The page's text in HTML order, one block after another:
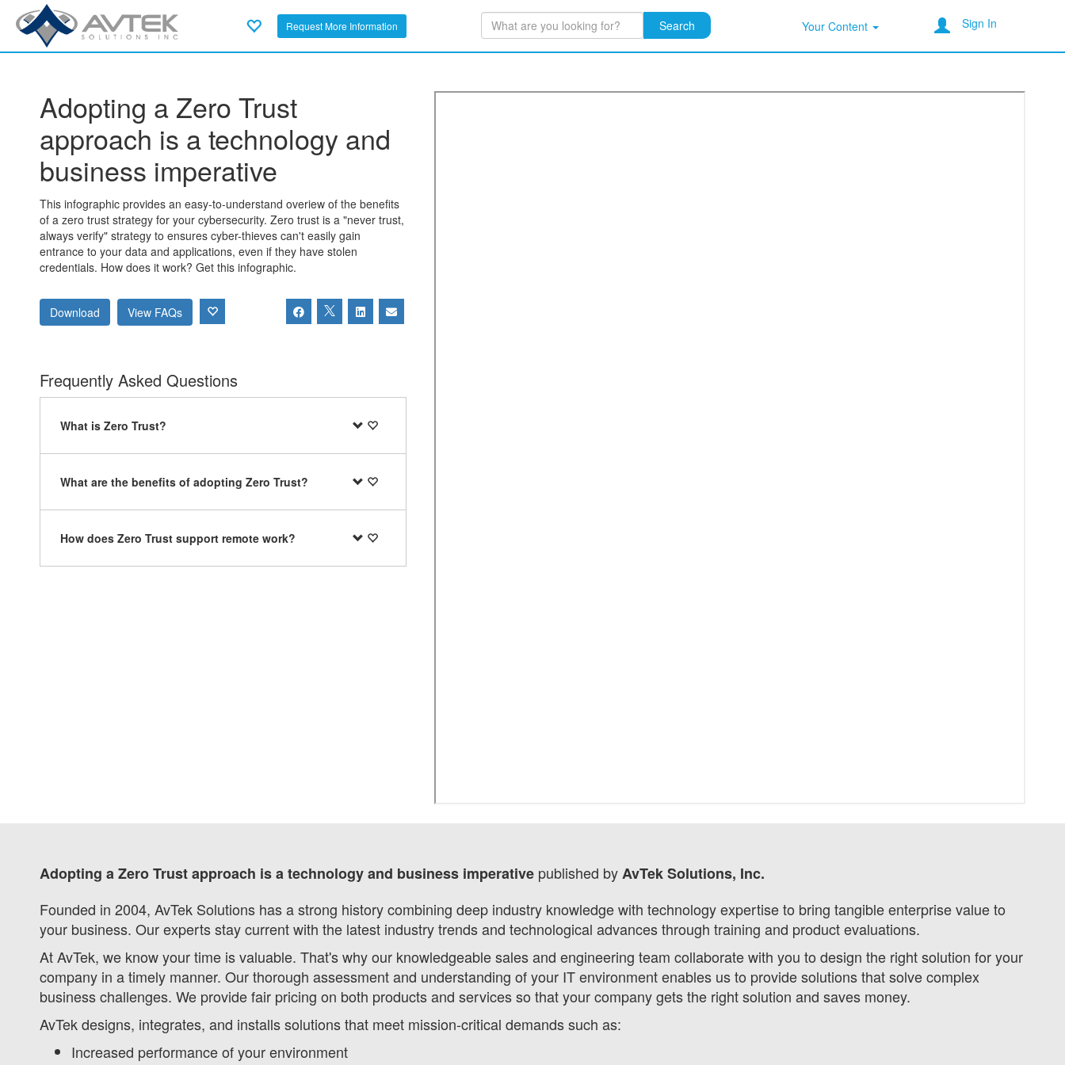
Request More Information Search Your Content Sign In
Adopting a Zero Trust
approach is a technology and
business imperative
This infographic provides an easy-to-understand overiew of the benefits
of a zero trust strategy for your cybersecurity. Zero trust is a "never trust,
always verify" strategy to ensures cyber-thieves can't easily gain
entrance to your data and applications, even if they have stolen
credentials. How does it work? Get this infographic.
Download View FAQs
Frequently Asked Questions
What is Zero Trust?
What are the benefits of adopting Zero Trust?
How does Zero Trust support remote work?
Adopting a Zero Trust approach is a technology and business imperative published byAvTek Solutions, Inc.
Founded in 2004, AvTek Solutions has a strong history combining deep industry knowledge with technology expertise to bring tangible enterprise value to
your business. Our experts stay current with the latest industry trends and technological advances through training and product evaluations.
At AvTek, we know your time is valuable. That's why our knowledgeable sales and engineering team collaborate with you to design the right solution for your
company in a timely manner. Our thorough assessment and understanding of your IT environment enables us to provide solutions that solve complex
business challenges. We provide fair pricing on both products and services so that your company gets the right solution and saves money.
AvTek designs, integrates, and installs solutions that meet mission-critical demands such as:
Increased performance of your environment